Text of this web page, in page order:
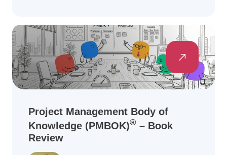
Project Management Body of
Knowledge (PMBOK)® – Book
Review